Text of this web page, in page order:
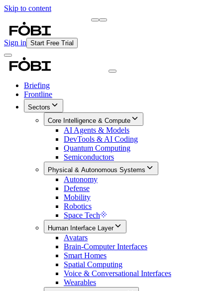
Skip to content
Sign in Start Free Trial
Briefing
Frontline
Sectors
Core Intelligence & Compute
AI Agents & Models
DevTools & AI Coding
Quantum Computing
Semiconductors
Physical & Autonomous Systems
Autonomy
Defense
Mobility
Robotics
Space Tech
Human Interface Layer
Avatars
Brain-Computer Interfaces
Smart Homes
Spatial Computing
Voice & Conversational Interfaces
Wearables